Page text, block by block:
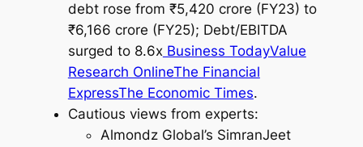
debt rose from ₹5,420 crore (FY23) to
₹6,166 crore (FY25); Debt/EBITDA
surged to 8.6xBusiness TodayValue
Research OnlineThe Financial
ExpressThe Economic Times.
Cautious views from experts:
Almondz Global’s SimranJeet